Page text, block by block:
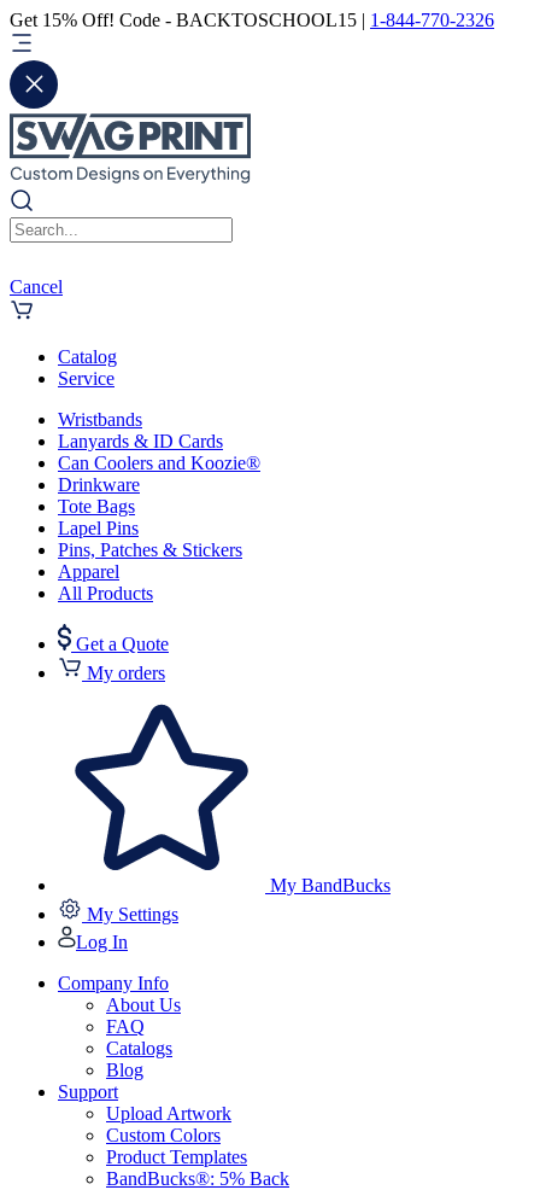
Get 15% Off! Code - BACKTOSCHOOL15 | 1-844-770-2326
Cancel
Catalog
Service
Wristbands
Lanyards & ID Cards
Can Coolers and Koozie®
Drinkware
Tote Bags
Lapel Pins
Pins, Patches & Stickers
Apparel
All Products
Get a Quote
My orders
My BandBucks
My Settings
Log In
Company Info
About Us
FAQ
Catalogs
Blog
Support
Upload Artwork
Custom Colors
Product Templates
BandBucks®: 5% Back